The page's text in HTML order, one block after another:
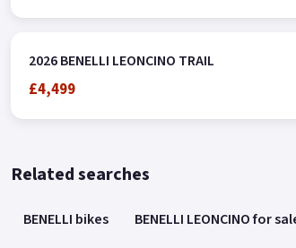
2026 BENELLI LEONCINO TRAIL
£4,499
Related searches
BENELLI bikes BENELLI LEONCINO for